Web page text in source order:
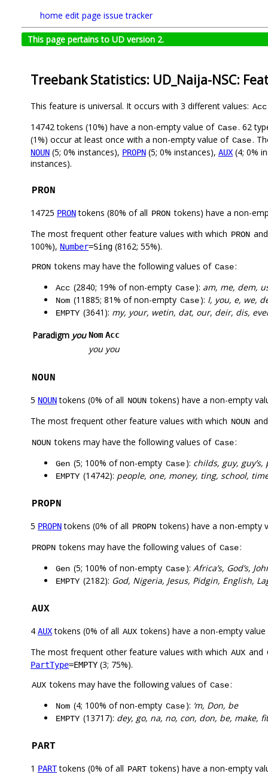
home edit page issue tracker
This page pertains to UD version 2.
Treebank Statistics: UD_Naija-NSC:
This feature is universal. It occurs with 3 different values: Acc
14742 tokens (10%) have a non-empty value of Case. 62
(1%) occur at least once with a non-empty value of Case.
NOUN (5; 0% instances), PROPN (5; 0% instances), AUX (4; 0%
instances).
PRON
14725 PRONtokens (80% of all PRON tokens) have a non-
The most frequent other feature values with which PRON
100%), Number=Sing (8162; 55%).
PRON tokens may have the following values of Case:
Acc (2840; 19% of non-empty Case): am, me, dem,
Nom (11885; 81% of non-empty Case): I, you, e, we,
EMPTY (3641): my, your, wetin, dat, our, deir, dis,
Paradigm you Nom Acc
you you
NOUN
5 NOUNtokens (0% of all NOUN tokens) have a non-empty
The most frequent other feature values with which NOUN
NOUN tokens may have the following values of Case:
Gen (5; 100% of non-empty Case): childs, guy, guy’s,
EMPTY (14742): people, one, money, ting, school,
PROPN
5 PROPNtokens (0% of all PROPN tokens) have a non-empty
PROPN tokens may have the following values of Case:
Gen (5; 100% of non-empty Case): Africa’s, God’s,
EMPTY (2182): God, Nigeria, Jesus, Pidgin, English,
AUX
4 AUXtokens (0% of all AUX tokens) have a non-empty
The most frequent other feature values with which AUX and
PartType=EMPTY (3; 75%).
AUX tokens may have the following values of Case:
Nom (4; 100% of non-empty Case): ‘m, Don, be
EMPTY (13717): dey, go, na, no, con, don, be, make,
PART
1 PARTtokens (0% of all PART tokens) have a non-empty